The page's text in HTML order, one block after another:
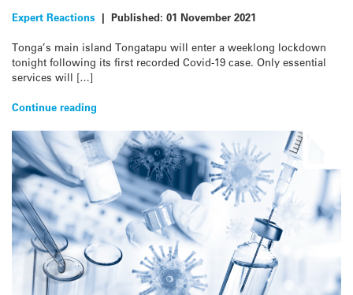
Expert Reactions | Published: 01 November 2021
Tonga’s main island Tongatapu will enter a weeklong lockdown
tonight following its first recorded Covid-19 case. Only essential
services will […]
Continue reading